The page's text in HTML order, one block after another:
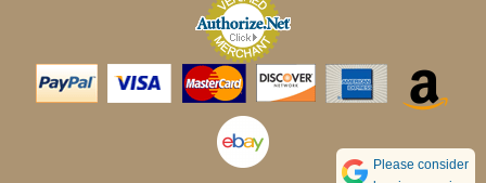
Please consider